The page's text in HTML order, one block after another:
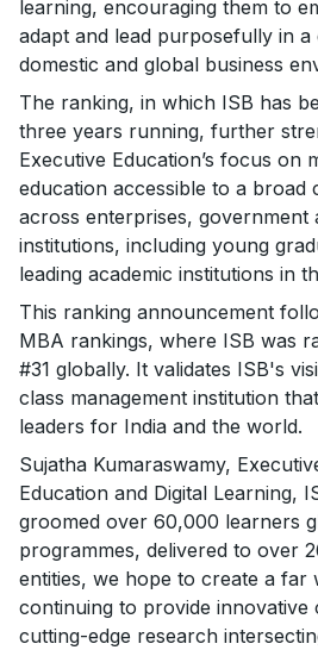
learning, encouraging them to
adapt and lead purposefully in
domestic and global business
The ranking, in which ISB has
three years running, further
Executive Education’s focus on
education accessible to a broad
across enterprises, government
institutions, including young
leading academic institutions in
This ranking announcement
MBA rankings, where ISB was
#31 globally. It validates ISB's
class management institution
leaders for India and the world.
Sujatha Kumaraswamy,
Education and Digital Learning,
groomed over 60,000 learners
programmes, delivered to over
entities, we hope to create a far
continuing to provide innovative
cutting-edge research